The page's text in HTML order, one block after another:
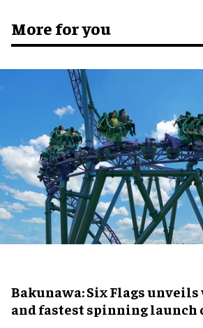
More for you
Bakunawa: Six Flags
and fastest spinning launch